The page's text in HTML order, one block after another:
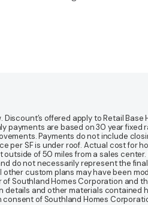
offered apply to Retail Base
are based on 30 year fixed
Payments do not include
SF is under roof. Actual cost for
of 50 miles from a sales
do not necessarily represent the
custom plans may have been
Southland Homes Corporation
and other materials contained
of Southland Homes